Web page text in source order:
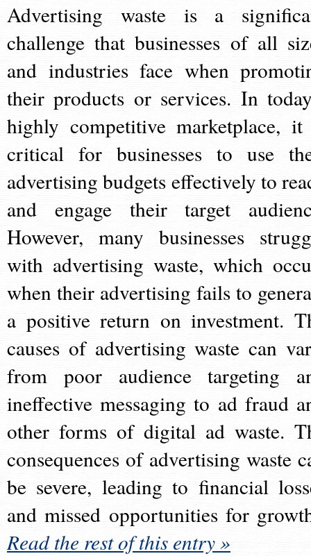
Advertising waste is a
challenge that businesses of all
and industries face when
their products or services. In
highly competitive marketplace,
critical for businesses to use
advertising budgets effectively to
and engage their target
However, many businesses
with advertising waste, which
when their advertising fails to
a positive return on investment.
causes of advertising waste can
from poor audience targeting
ineffective messaging to ad fraud
other forms of digital ad waste.
consequences of advertising waste
be severe, leading to financial
and missed opportunities for
Read the rest of this entry »